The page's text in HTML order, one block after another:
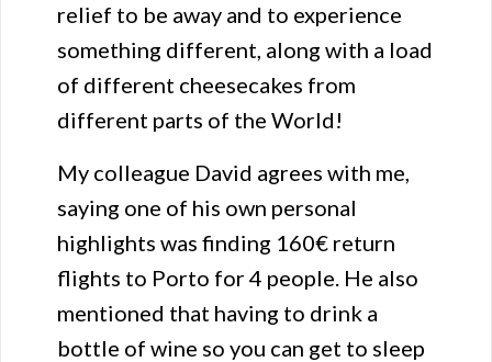
relief to be away and to experience
something different, along with a load
of different cheesecakes from
different parts of the World!
My colleague David agrees with me,
saying one of his own personal
highlights was finding 160€ return
flights to Porto for 4 people. He also
mentioned that having to drink a
bottle of wine so you can get to sleep